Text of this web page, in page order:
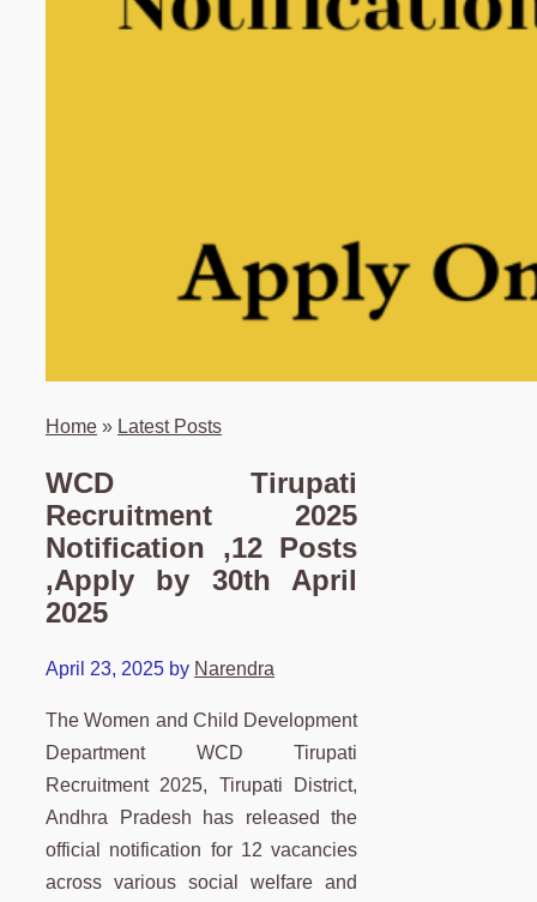
Home » Latest Posts
WCD Tirupati
Recruitment 2025
Notification ,12 Posts
,Apply by 30th April
2025
April 23, 2025 by Narendra
The Women and Child Development
Department WCD Tirupati
Recruitment 2025, Tirupati District,
Andhra Pradesh has released the
official notification for 12 vacancies
across various social welfare and